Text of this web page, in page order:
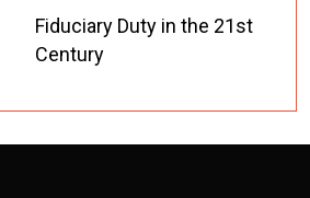
Fiduciary Duty in the 21st
Century